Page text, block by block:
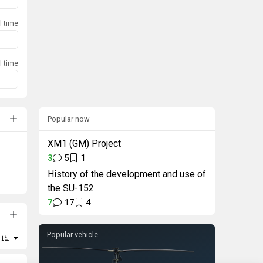
time
time
Popular now
XM1 (GM) Project
3 5 1
History of the development and use of
the SU-152
7 17 4
Popular vehicle